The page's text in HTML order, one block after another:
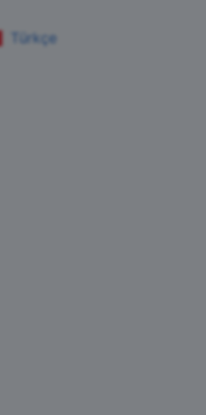
Türkçe